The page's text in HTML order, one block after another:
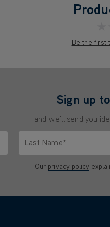
Be the first
Sign up
and we'll send you
Last Name*
Our privacy policy